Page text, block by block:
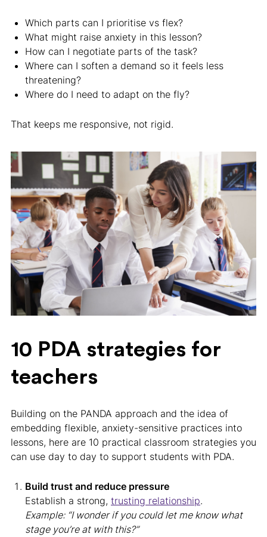
Which parts can I prioritise vs flex?
What might raise anxiety in this lesson?
How can I negotiate parts of the task?
Where can I soften a demand so it feels less
threatening?
Where do I need to adapt on the fly?
That keeps me responsive, not rigid.
10 PDA strategies for
teachers
Building on the PANDA approach and the idea of
embedding flexible, anxiety-sensitive practices into
lessons, here are 10 practical classroom strategies you
can use day to day to support students with PDA.
Build trust and reduce pressure
Establish a strong, trusting relationship.
Example: “I wonder if you could let me know what
stage you’re at with this?”